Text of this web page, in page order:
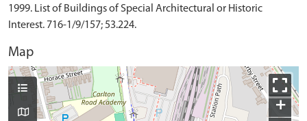
1999. List of Buildings of Special Architectural or Historic
Interest. 716-1/9/157; 53.224.
Map
+